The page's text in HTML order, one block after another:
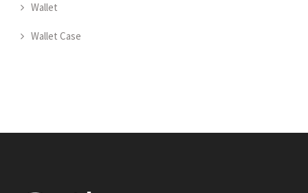
Wallet
Wallet Case